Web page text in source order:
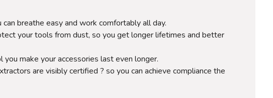
breathe easy and work comfortably all day.
your tools from dust, so you get longer lifetimes and better
make your accessories last even longer.
are visibly certified ? so you can achieve compliance the